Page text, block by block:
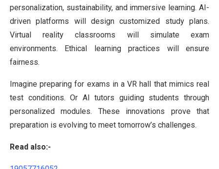
personalization, sustainability, and immersive learning. AI-
driven platforms will design customized study plans.
Virtual reality classrooms will simulate exam
environments. Ethical learning practices will ensure
fairness.
Imagine preparing for exams in a VR hall that mimics real
test conditions. Or AI tutors guiding students through
personalized modules. These innovations prove that
preparation is evolving to meet tomorrow’s challenges.
Read also:-